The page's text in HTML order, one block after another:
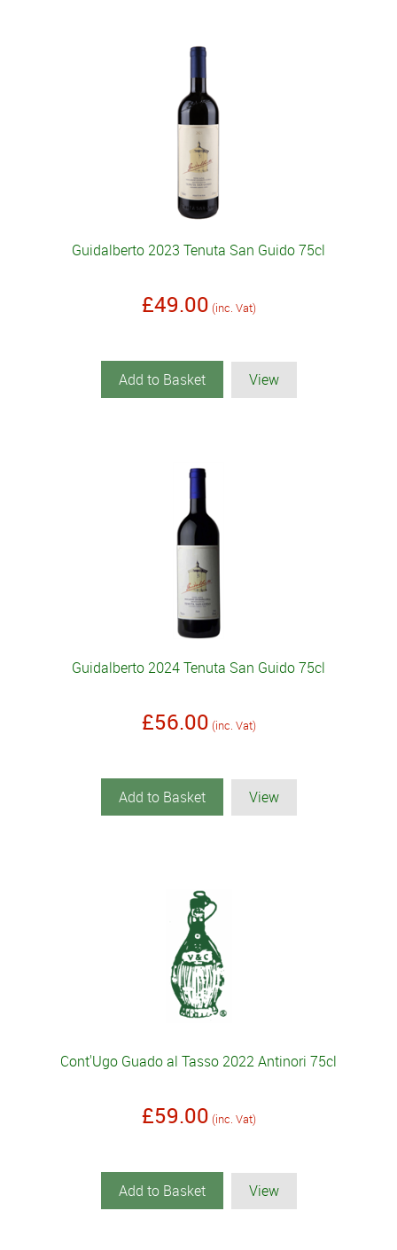
Guidalberto 2023 Tenuta San Guido 75cl
£49.00 (inc. Vat)
Add to Basket View
Guidalberto 2024 Tenuta San Guido 75cl
£56.00 (inc. Vat)
Add to Basket View
Cont'Ugo Guado al Tasso 2022 Antinori 75cl
£59.00 (inc. Vat)
Add to Basket View